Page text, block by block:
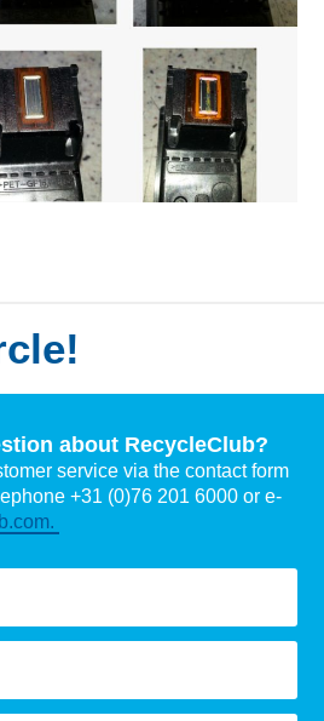
about RecycleClub?
service via the contact form
+31 (0)76 201 6000 or e-